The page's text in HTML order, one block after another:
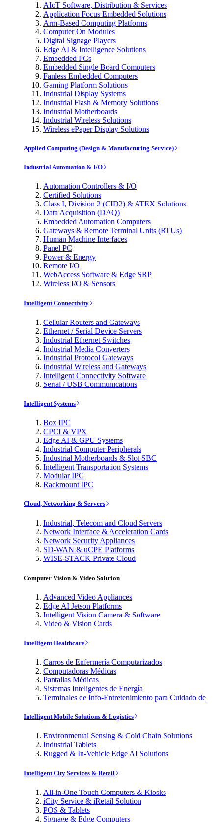
AIoT Software, Distribution & Services
Application Focus Embedded Solutions
Arm-Based Computing Platforms
Computer On Modules
Digital Signage Players
Edge AI & Intelligence Solutions
Embedded PCs
Embedded Single Board Computers
Fanless Embedded Computers
Gaming Platform Solutions
Industrial Display Systems
Industrial Flash & Memory Solutions
Industrial Motherboards
Industrial Wireless Solutions
Wireless ePaper Display Solutions
Applied Computing (Design & Manufacturing Service)
Industrial Automation & I/O
Automation Controllers & I/O
Certified Solutions
Class I, Division 2 (CID2) & ATEX Solutions
Data Acquisition (DAQ)
Embedded Automation Computers
Gateways & Remote Terminal Units (RTUs)
Human Machine Interfaces
Panel PC
Power & Energy
Remote I/O
WebAccess Software & Edge SRP
Wireless I/O & Sensors
Intelligent Connectivity
Cellular Routers and Gateways
Ethernet / Serial Device Servers
Industrial Ethernet Switches
Industrial Media Converters
Industrial Protocol Gateways
Industrial Wireless and Gateways
Intelligent Connectivity Software
Serial / USB Communications
Intelligent Systems
Box IPC
CPCI & VPX
Edge AI & GPU Systems
Industrial Computer Peripherals
Industrial Motherboards & Slot SBC
Intelligent Transportation Systems
Modular IPC
Rackmount IPC
Cloud, Networking & Servers
Industrial, Telecom and Cloud Servers
Network Interface & Acceleration Cards
Network Security Appliances
SD-WAN & uCPE Platforms
WISE-STACK Private Cloud
Computer Vision & Video Solution
Advanced Video Appliances
Edge AI Jetson Platforms
Intelligent Vision Camera & Software
Video & Vision Cards
Intelligent Healthcare
Carros de Enfermería Computarizados
Computadoras Médicas
Pantallas Médicas
Sistemas Inteligentes de Energía
Terminales de Info-Entretenimiento para Cuidado de
Intelligent Mobile Solutions & Logistics
Environmental Sensing & Cold Chain Solutions
Industrial Tablets
Rugged & In-Vehicle Edge AI Solutions
Intelligent City Services & Retail
All-in-One Touch Computers & Kiosks
iCity Service & iRetail Solution
POS & Tablets
Signage & Edge Computers